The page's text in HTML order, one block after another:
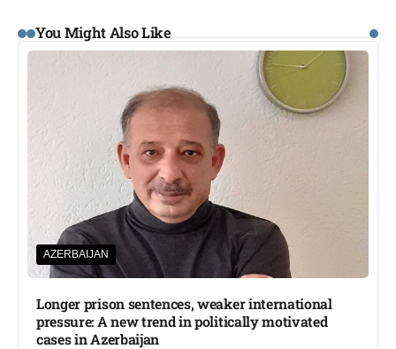
You Might Also Like
AZERBAIJAN
Longer prison sentences, weaker international
pressure: A new trend in politically motivated
cases in Azerbaijan